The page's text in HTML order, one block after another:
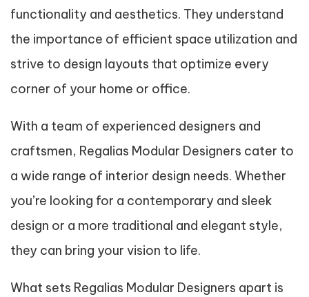
functionality and aesthetics. They understand
the importance of efficient space utilization and
strive to design layouts that optimize every
corner of your home or office.
With a team of experienced designers and
craftsmen, Regalias Modular Designers cater to
a wide range of interior design needs. Whether
you’re looking for a contemporary and sleek
design or a more traditional and elegant style,
they can bring your vision to life.
What sets Regalias Modular Designers apart is